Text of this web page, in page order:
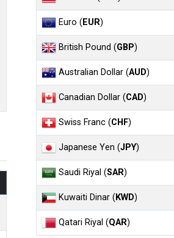
Euro (EUR)
British Pound (GBP)
Australian Dollar (AUD)
Canadian Dollar (CAD)
Swiss Franc (CHF)
Japanese Yen (JPY)
Saudi Riyal (SAR)
Kuwaiti Dinar (KWD)
Qatari Riyal (QAR)